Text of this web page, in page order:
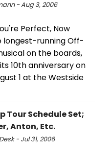
- Aug 3, 2006
Perfect, Now
longest-running Off-
on the boards,
10th anniversary on
1 at the Westside
Tour Schedule Set;
Anton, Etc.
- Jul 31, 2006